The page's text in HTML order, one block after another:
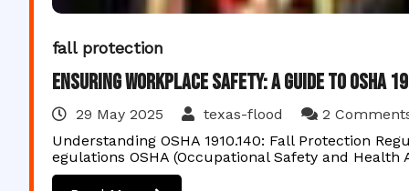
fall protection
Ensuring Workplace Safety: A Guide to
29 May 2025 texas-flood
2
Understanding OSHA 1910.140: Fall Protection
egulations OSHA (Occupational Safety and Health